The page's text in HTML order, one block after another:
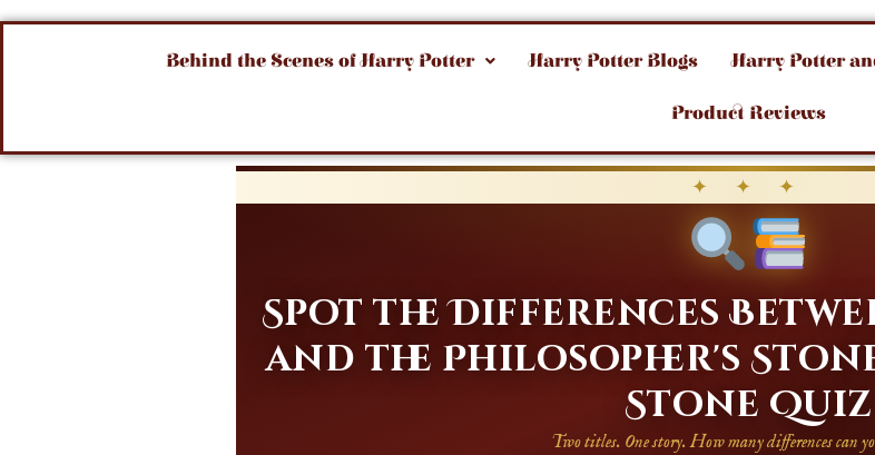
Behind the Scenes of Harry Potter Harry Potter Blogs Harry Potter
Product Reviews
✦ ✦ ✦
Spot the Differences
and the Philosopher's
Stone Quiz
Two titles. One story. How many differences can